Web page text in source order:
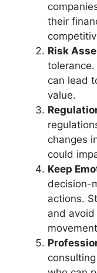
their
Risk
tolerance.
can lead
value.
changes
could
Keep
decision-
actions.
and